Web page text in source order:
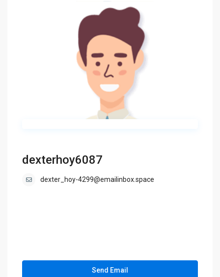
dexterhoy6087
dexter_hoy-4299@emailinbox.space
Send Email